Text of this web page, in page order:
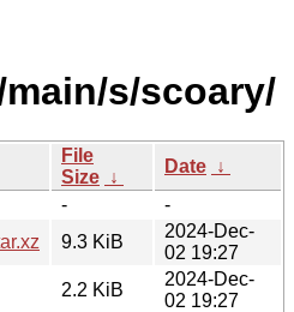
s/scoary/
File
Size ↓
Date ↓
-
-
9.3 KiB
2024-Dec-
02 19:27
2.2 KiB
2024-Dec-
02 19:27